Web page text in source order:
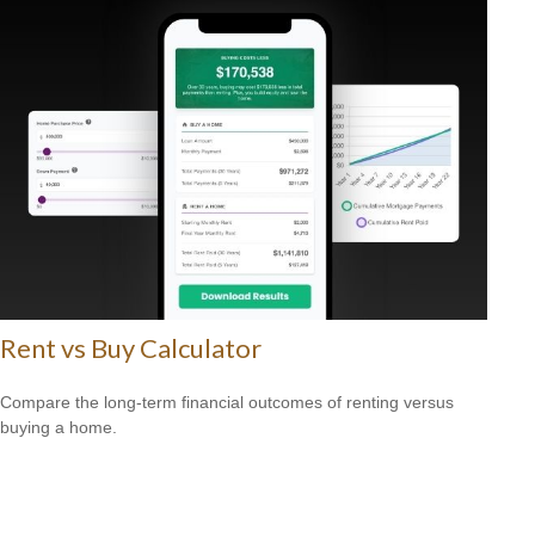
Rent vs Buy Calculator
Compare the long-term financial outcomes of renting versus
buying a home.